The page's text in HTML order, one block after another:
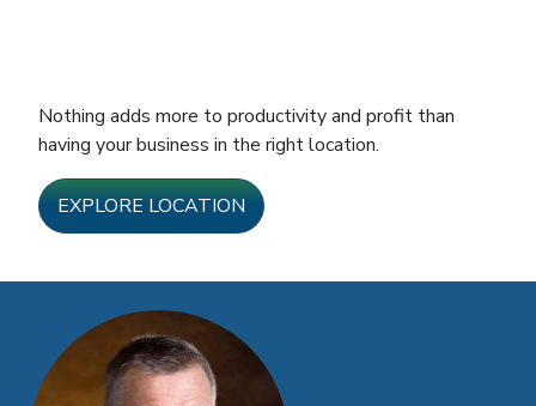
Nothing adds more to productivity and profit than
having your business in the right location.
EXPLORE LOCATION
Doug Brown photo